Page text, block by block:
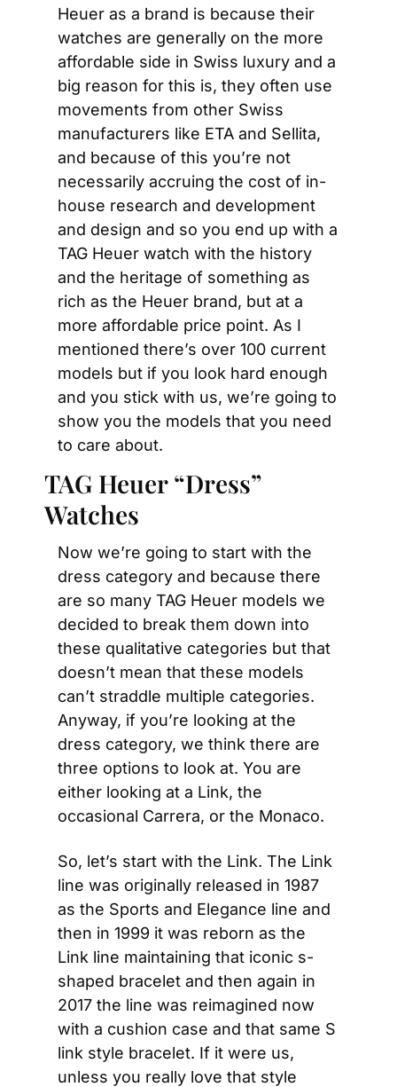
Heuer as a brand is because their
watches are generally on the more
affordable side in Swiss luxury and a
big reason for this is, they often use
movements from other Swiss
manufacturers like ETA and Sellita,
and because of this you’re not
necessarily accruing the cost of in-
house research and development
and design and so you end up with a
TAG Heuer watch with the history
and the heritage of something as
rich as the Heuer brand, but at a
more affordable price point. As I
mentioned there’s over 100 current
models but if you look hard enough
and you stick with us, we’re going to
show you the models that you need
to care about.
TAG Heuer “Dress”
Watches
Now we’re going to start with the
dress category and because there
are so many TAG Heuer models we
decided to break them down into
these qualitative categories but that
doesn’t mean that these models
can’t straddle multiple categories.
Anyway, if you’re looking at the
dress category, we think there are
three options to look at. You are
either looking at a Link, the
occasional Carrera, or the Monaco.
So, let’s start with the Link. The Link
line was originally released in 1987
as the Sports and Elegance line and
then in 1999 it was reborn as the
Link line maintaining that iconic s-
shaped bracelet and then again in
2017 the line was reimagined now
with a cushion case and that same S
link style bracelet. If it were us,
unless you really love that style